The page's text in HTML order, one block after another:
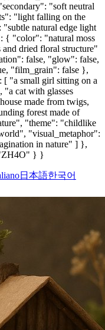
"soft neutral
"light falling on the
"subtle natural edge light
{ "color": "natural moss
dried floral structure"
false, "glow": false,
"film_grain": false },
[ "a small girl sitting on a
"a cat with glasses
made from twigs,
forest made of
"theme": "childlike
"visual_metaphor":
in nature" ] },
} }
日本語한국어